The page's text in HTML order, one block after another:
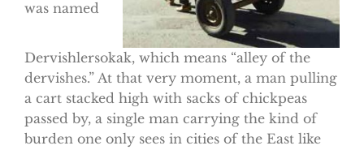
was named
Dervishlersokak, which means “alley of the
dervishes.” At that very moment, a man pulling
a cart stacked high with sacks of chickpeas
passed by, a single man carrying the kind of
burden one only sees in cities of the East like